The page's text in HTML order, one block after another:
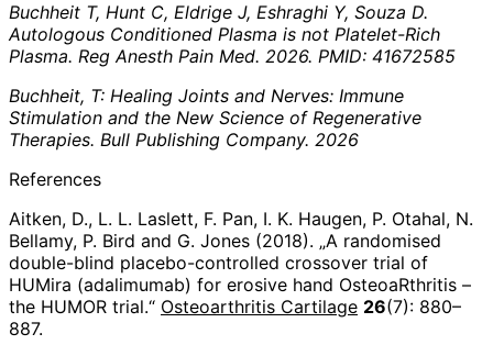
Buchheit T, Hunt C, Eldrige J, Eshraghi Y, Souza D.
Autologous Conditioned Plasma is not Platelet-Rich
Plasma. Reg Anesth Pain Med. 2026. PMID: 41672585
Buchheit, T: Healing Joints and Nerves: Immune
Stimulation and the New Science of Regenerative
Therapies. Bull Publishing Company. 2026
References
Aitken, D., L. L. Laslett, F. Pan, I. K. Haugen, P. Otahal, N.
Bellamy, P. Bird and G. Jones (2018). „A randomised
double-blind placebo-controlled crossover trial of
HUMira (adalimumab) for erosive hand OsteoaRthritis –
the HUMOR trial.“ Osteoarthritis Cartilage 26(7): 880–
887.